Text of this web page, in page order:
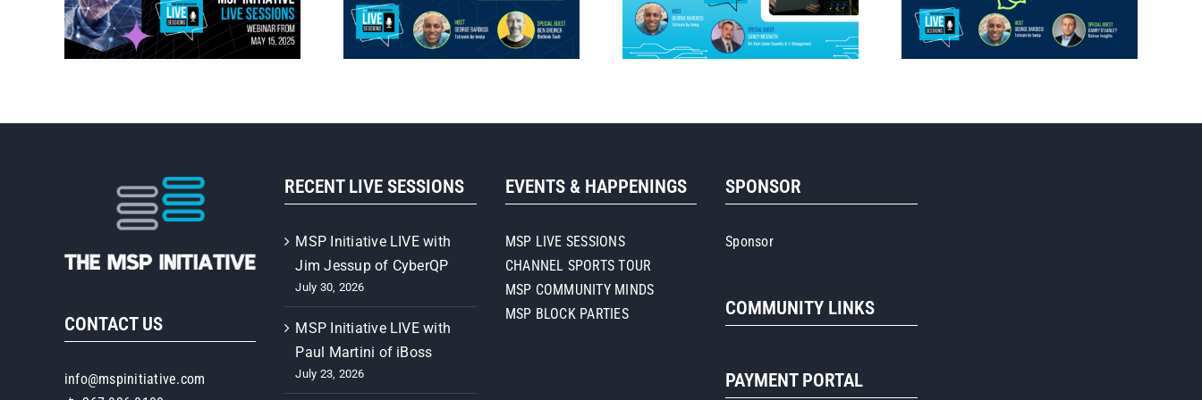
CONTACT US
info@mspinitiative.com
RECENT LIVE SESSIONS
MSP Initiative LIVE with
Jim Jessup of CyberQP
July 30, 2026
MSP Initiative LIVE with
Paul Martini of iBoss
July 23, 2026
EVENTS & HAPPENINGS
MSP LIVE SESSIONS
CHANNEL SPORTS TOUR
MSP COMMUNITY MINDS
MSP BLOCK PARTIES
SPONSOR
Sponsor
COMMUNITY LINKS
PAYMENT PORTAL